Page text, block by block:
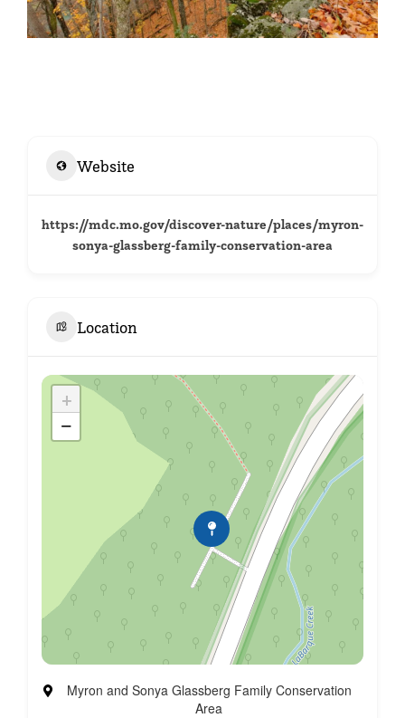
Website
https://mdc.mo.gov/discover-nature/places/myron-
sonya-glassberg-family-conservation-area
Location
+
−
Myron and Sonya Glassberg Family Conservation
Area